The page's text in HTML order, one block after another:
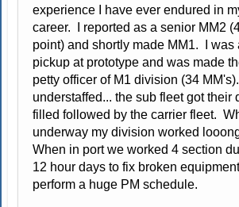
experience I have ever endured in
career. I reported as a senior MM2
point) and shortly made MM1. I was
pickup at prototype and was made
petty officer of M1 division (34
understaffed... the sub fleet got their
filled followed by the carrier fleet.
underway my division worked
When in port we worked 4 section
12 hour days to fix broken
perform a huge PM schedule.